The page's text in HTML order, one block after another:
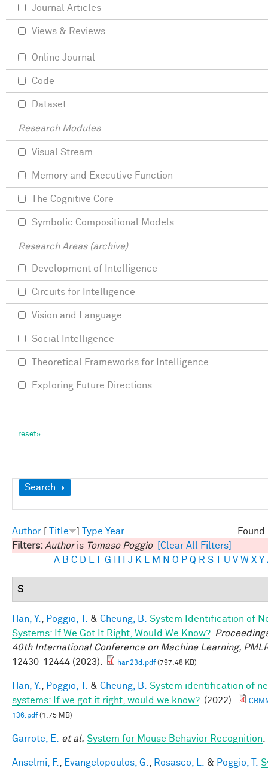
Show
Search
Author Title Type Year
Filters: Authoris Tomaso Poggio
[Clear All Filters]
A B C D E F G H J K M N O P Q R S U V W X Y
S
Han, Y. Poggio, T. & Cheung, B.
System Identification of
Systems: If We Got It Right, Would We Know?.
40th International Conference on Machine Learning,
12430-12444 (2023).
han23d.pdf(797.48 KB)
Han, Y. Poggio, T. & Cheung, B.
System identification of
systems: If we got it right, would we know?. (2022).
136.pdf(1.75 MB)
Garrote, E. et al. System for Mouse Behavior Recognition
Anselmi, F. Evangelopoulos, G. Rosasco, L. & Poggio, T.
Journal Articles
Views & Reviews
Online Journal
Code
Dataset
Research Modules
Visual Stream
Memory and Executive Function
The Cognitive Core
Symbolic Compositional Models
Research Areas (archive)
Development of Intelligence
Circuits for Intelligence
Vision and Language
Social Intelligence
Theoretical Frameworks for Intelligence
Exploring Future Directions